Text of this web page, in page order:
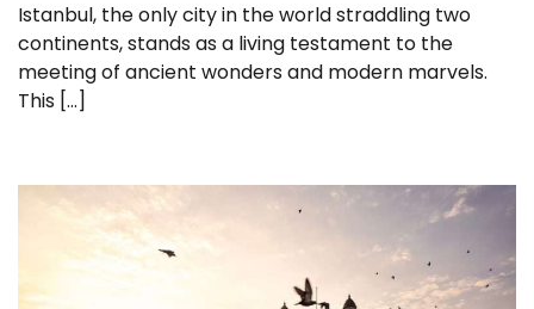
Istanbul, the only city in the world straddling two
continents, stands as a living testament to the
meeting of ancient wonders and modern marvels.
This […]